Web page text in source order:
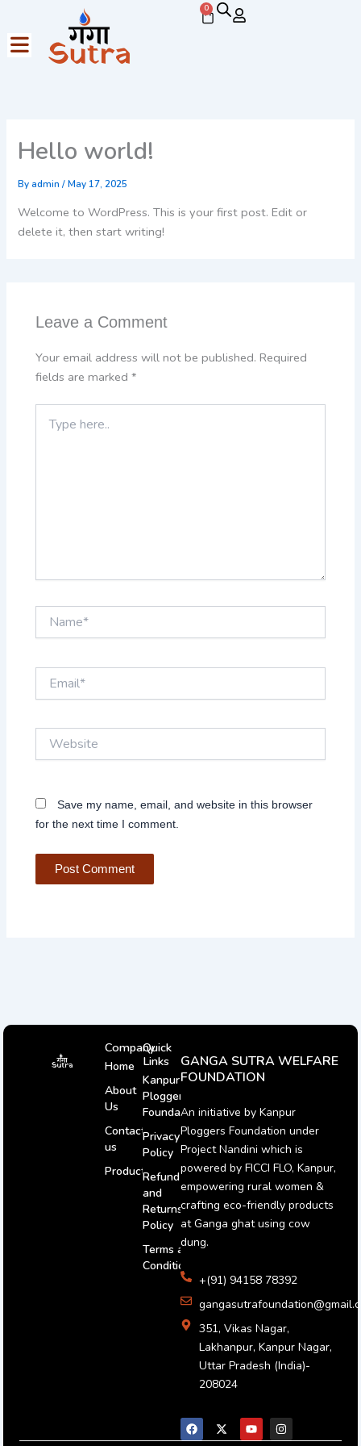
content
0
Cart
Hello world!
Byadmin/May 17, 2025
Welcome to WordPress. This is your first post. Edit or
delete it, then start writing!
Leave a Comment
Your email address will not be published. Required
fields are marked*
here..
Save my name, email, and website in this browser
for the next time I comment.
Company
Home
About
Us
Contact
us
Products
Quick
Links
Kanpur
Ploggers
Foundation
Privacy
Policy
Refund
and
Returns
Policy
Terms and
Conditions
GANGA SUTRA WELFARE
FOUNDATION
An initiative by Kanpur
Ploggers Foundation under
Project Nandini which is
powered by FICCI FLO, Kanpur,
empowering rural women &
crafting eco-friendly products
at Ganga ghat using cow
dung.
+(91) 94158 78392
351, Vikas Nagar,
Lakhanpur, Kanpur Nagar,
Uttar Pradesh (India)-
208024
c
e
t
w
u
t
s
t